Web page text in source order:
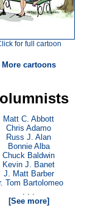
for full cartoon
More cartoons
Matt C. Abbott
Chris Adamo
Russ J. Alan
Bonnie Alba
Chuck Baldwin
Kevin J. Banet
J. Matt Barber
Tom Bartolomeo
. . .
[See more]